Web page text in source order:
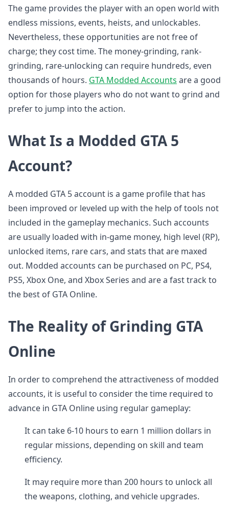
The game provides the player with an open world with
endless missions, events, heists, and unlockables.
Nevertheless, these opportunities are not free of
charge; they cost time. The money-grinding, rank-
grinding, rare-unlocking can require hundreds, even
thousands of hours. GTA Modded Accounts are a good
option for those players who do not want to grind and
prefer to jump into the action.
What Is a Modded GTA 5
Account?
A modded GTA 5 account is a game profile that has
been improved or leveled up with the help of tools not
included in the gameplay mechanics. Such accounts
are usually loaded with in-game money, high level (RP),
unlocked items, rare cars, and stats that are maxed
out. Modded accounts can be purchased on PC, PS4,
PS5, Xbox One, and Xbox Series and are a fast track to
the best of GTA Online.
The Reality of Grinding GTA
Online
In order to comprehend the attractiveness of modded
accounts, it is useful to consider the time required to
advance in GTA Online using regular gameplay:
It can take 6-10 hours to earn 1 million dollars in
regular missions, depending on skill and team
efficiency.
It may require more than 200 hours to unlock all
the weapons, clothing, and vehicle upgrades.